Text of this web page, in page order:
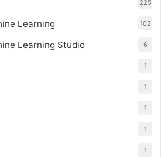
225
Learning 102
Learning Studio 6
1
1
1
1
1